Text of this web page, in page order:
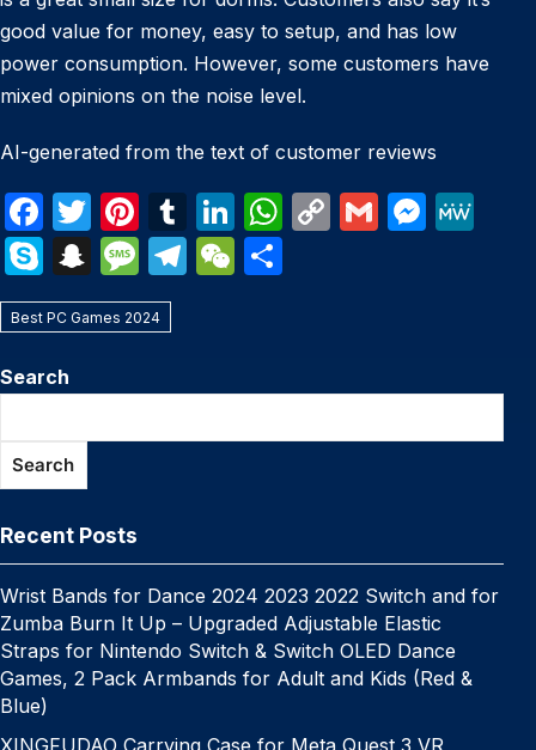
good value for money, easy to setup, and has low
power consumption. However, some customers have
mixed opinions on the noise level.
AI-generated from the text of customer reviews
F
a
c
e
b
o
k
T
w
itt
er
Pi
nt
er
e
T
u
m
Li
n
k
n
W
p
p
C
n
k
G
M
n
g
S
k
y
p
e
S
n
a
c
h
M
e
s
a
g
T
a
m
W
at
Best PC Games 2024
Search
Search
Recent Posts
Wrist Bands for Dance 2024 2023 2022 Switch and for
Zumba Burn It Up – Upgraded Adjustable Elastic
Straps for Nintendo Switch & Switch OLED Dance
Games, 2 Pack Armbands for Adult and Kids (Red &
Blue)
XINGFUDAO Carrying Case for Meta Quest 3 VR